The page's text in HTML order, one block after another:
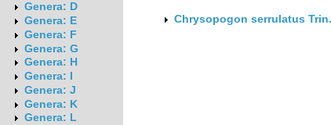
Genera: D
Genera: E
Genera: F
Genera: G
Genera: H
Genera: I
Genera: J
Genera: K
Genera: L
Chrysopogon serrulatus Trin.